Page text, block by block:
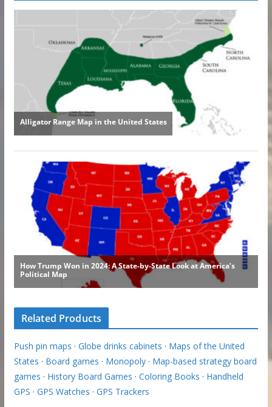
Related Products
Push pin maps · Globe drinks cabinets · Maps of the United
States · Board games · Monopoly· Map-based strategy board
games · History Board Games · Coloring Books · Handheld
GPS · GPS Watches · GPS Trackers